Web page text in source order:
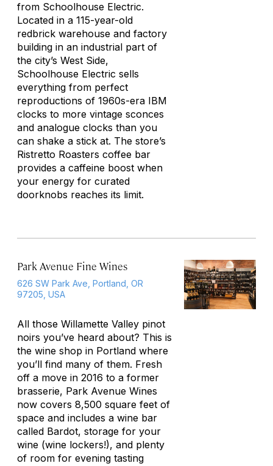
from Schoolhouse Electric.
Located in a 115-year-old
redbrick warehouse and factory
building in an industrial part of
the city’s West Side,
Schoolhouse Electric sells
everything from perfect
reproductions of 1960s-era IBM
clocks to more vintage sconces
and analogue clocks than you
can shake a stick at. The store’s
Ristretto Roasters coffee bar
provides a caffeine boost when
your energy for curated
doorknobs reaches its limit.
Park Avenue Fine Wines
626 SW Park Ave, Portland, OR
97205, USA
All those Willamette Valley pinot
noirs you’ve heard about? This is
the wine shop in Portland where
you’ll find many of them. Fresh
off a move in 2016 to a former
brasserie, Park Avenue Wines
now covers 8,500 square feet of
space and includes a wine bar
called Bardot, storage for your
wine (wine lockers!), and plenty
of room for evening tasting